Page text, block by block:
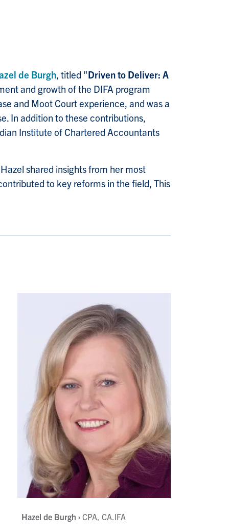
de Burgh, titled "Driven to Deliver: A
and growth of the DIFA program
and Moot Court experience, and was a
In addition to these contributions,
Institute of Chartered Accountants
shared insights from her most
to key reforms in the field, This
Hazel de Burgh › CPA, CA.IFA